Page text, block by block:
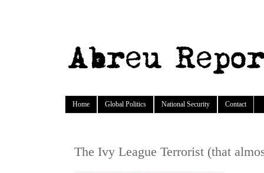
Home Global Politics National Security Contact
The Ivy League Terrorist (that